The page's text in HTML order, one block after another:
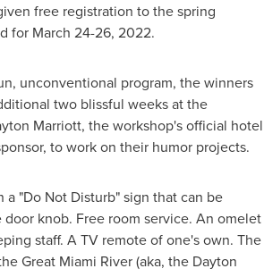
free registration to the spring
for March 24-26, 2022.
unconventional program, the winners
two blissful weeks at the
Marriott, the workshop's official hotel
to work on their humor projects.
a "Do Not Disturb" sign that can be
knob. Free room service. An omelet
staff. A TV remote of one's own. The
Great Miami River (aka, the Dayton